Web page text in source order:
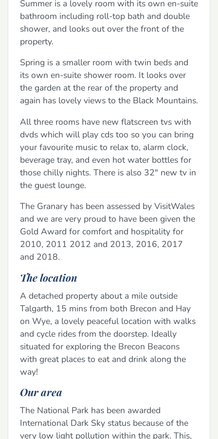
Summer is a lovely room with its own en-suite
bathroom including roll-top bath and double
shower, and looks out over the front of the
property.
Spring is a smaller room with twin beds and
its own en-suite shower room. It looks over
the garden at the rear of the property and
again has lovely views to the Black Mountains.
All three rooms have new flatscreen tvs with
dvds which will play cds too so you can bring
your favourite music to relax to, alarm clock,
beverage tray, and even hot water bottles for
those chilly nights. There is also 32" new tv in
the guest lounge.
The Granary has been assessed by VisitWales
and we are very proud to have been given the
Gold Award for comfort and hospitality for
2010, 2011 2012 and 2013, 2016, 2017
and 2018.
The location
A detached property about a mile outside
Talgarth, 15 mins from both Brecon and Hay
on Wye, a lovely peaceful location with walks
and cycle rides from the doorstep. Ideally
situated for exploring the Brecon Beacons
with great places to eat and drink along the
way!
Our area
The National Park has been awarded
International Dark Sky status because of the
very low light pollution within the park. This,